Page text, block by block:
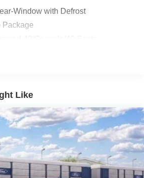
Window with Defrost
Package
Lights
Moonroof
Machined and Carbonized Gray
Battery
Like